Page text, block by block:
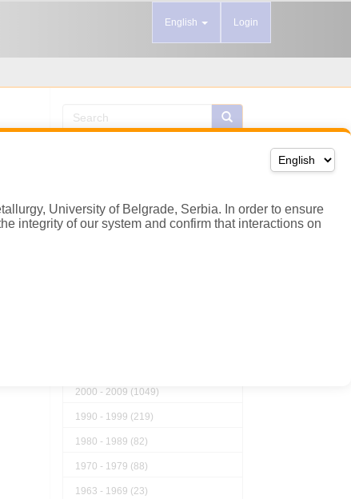
University of Belgrade, Serbia. In order to ensure
integrity of our system and confirm that interactions on